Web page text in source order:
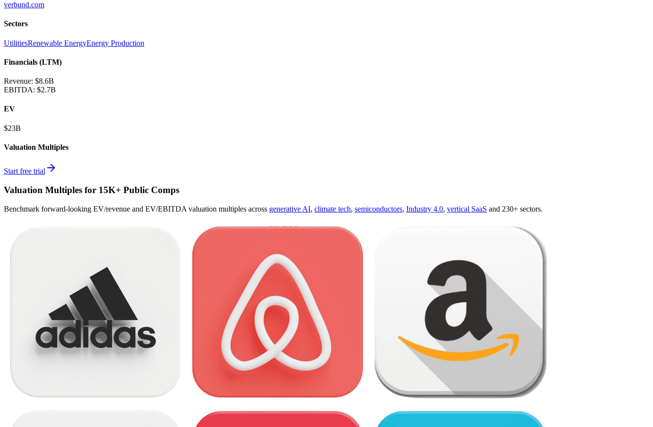
verbund.com
Sectors
UtilitiesRenewable EnergyEnergy Production
Financials (LTM)
Revenue: $8.6B
EBITDA: $2.7B
EV
$23B
Valuation Multiples
Start free trial
Valuation Multiples for 15K+ Public Comps
Benchmark forward-looking EV/revenue and EV/EBITDA valuation multiples across generative AI, climate tech, semiconductors, Industry 4.0, vertical SaaS and 230+ sectors.